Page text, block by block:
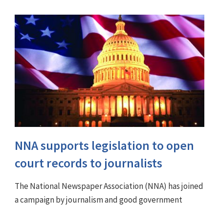
NNA supports legislation to open
court records to journalists
The National Newspaper Association (NNA) has joined
a campaign by journalism and good government